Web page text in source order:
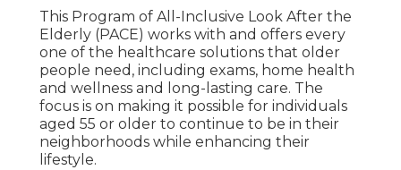
This Program of All-Inclusive Look After the
Elderly (PACE) works with and offers every
one of the healthcare solutions that older
people need, including exams, home health
and wellness and long-lasting care. The
focus is on making it possible for individuals
aged 55 or older to continue to be in their
neighborhoods while enhancing their
lifestyle.